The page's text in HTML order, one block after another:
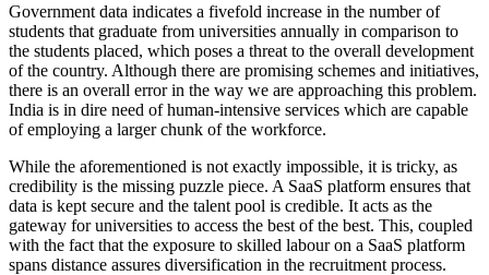
Government data indicates a fivefold increase in the number of
students that graduate from universities annually in comparison to
the students placed, which poses a threat to the overall development
of the country. Although there are promising schemes and initiatives,
there is an overall error in the way we are approaching this problem.
India is in dire need of human-intensive services which are capable
of employing a larger chunk of the workforce.
While the aforementioned is not exactly impossible, it is tricky, as
credibility is the missing puzzle piece. A SaaS platform ensures that
data is kept secure and the talent pool is credible. It acts as the
gateway for universities to access the best of the best. This, coupled
with the fact that the exposure to skilled labour on a SaaS platform
spans distance assures diversification in the recruitment process.